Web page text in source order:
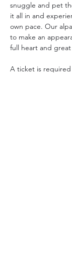
snuggle and pet
it all in and
own pace. Our
to make an
full heart and
A ticket is